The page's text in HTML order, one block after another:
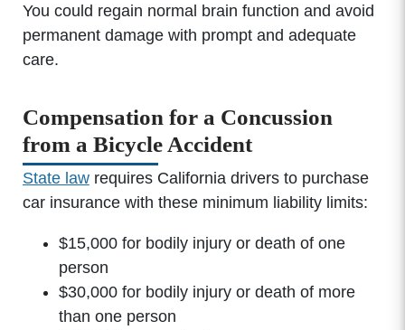
You could regain normal brain function and avoid
permanent damage with prompt and adequate
care.
Compensation for a Concussion
from a Bicycle Accident
State lawrequires California drivers to purchase
car insurance with these minimum liability limits:
$15,000 for bodily injury or death of one
person
$30,000 for bodily injury or death of more
than one person